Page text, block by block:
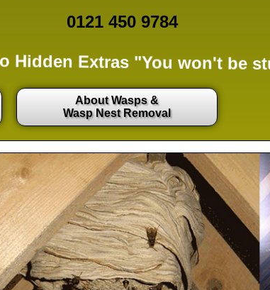
0121 450 9784
Hidden Extras "You won't be
About Wasps &
Wasp Nest Removal